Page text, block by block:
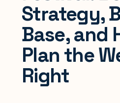
Strategy,
Base, and
Plan the
Right